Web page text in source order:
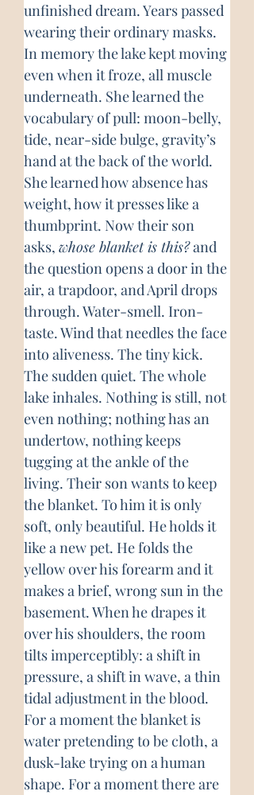
unfinished dream. Years passed
wearing their ordinary masks.
In memory the lake kept moving
even when it froze, all muscle
underneath. She learned the
vocabulary of pull: moon-belly,
tide, near-side bulge, gravity’s
hand at the back of the world.
She learned how absence has
weight, how it presses like a
thumbprint. Now their son
asks, whose blanket is this? and
the question opens a door in the
air, a trapdoor, and April drops
through. Water-smell. Iron-
taste. Wind that needles the face
into aliveness. The tiny kick.
The sudden quiet. The whole
lake inhales. Nothing is still, not
even nothing; nothing has an
undertow, nothing keeps
tugging at the ankle of the
living. Their son wants to keep
the blanket. To him it is only
soft, only beautiful. He holds it
like a new pet. He folds the
yellow over his forearm and it
makes a brief, wrong sun in the
basement. When he drapes it
over his shoulders, the room
tilts imperceptibly: a shift in
pressure, a shift in wave, a thin
tidal adjustment in the blood.
For a moment the blanket is
water pretending to be cloth, a
dusk-lake trying on a human
shape. For a moment there are